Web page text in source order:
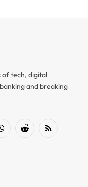
of tech, digital
and breaking
WhatsAppReddit RSS